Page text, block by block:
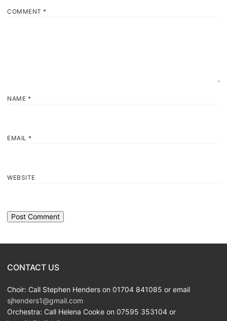
COMMENT *
NAME *
EMAIL *
WEBSITE
CONTACT US
Choir: Call Stephen Henders on 01704 841085 or email
sjhenders1@gmail.com
Orchestra: Call Helena Cooke on 07595 353104 or